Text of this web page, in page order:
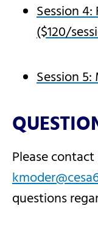
Session
($120/
Session
Please contact
questions